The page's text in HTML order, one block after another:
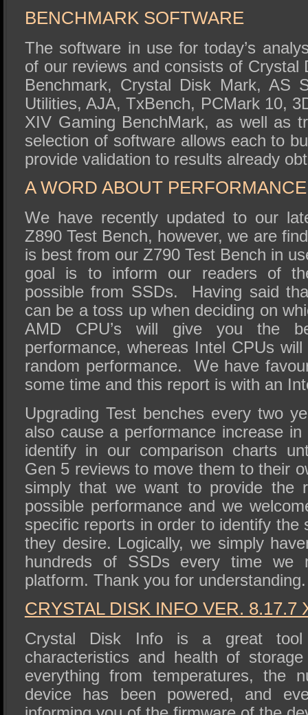
BENCHMARK SOFTWARE
The software in use for today’s
of our reviews and consists of Crystal
Benchmark, Crystal Disk Mark, AS
Utilities, AJA, TxBench, PCMark 10,
XIV Gaming BenchMark, as well as
selection of software allows each to
provide validation to results already
A WORD ABOUT
We have recently updated to our
Z890 Test Bench, however, we are
is best from our Z790 Test Bench in
goal is to inform our readers of
possible from SSDs. Having said
can be a toss up when deciding on
AMD CPU’s will give you the
performance, whereas Intel CPUs
random performance. We have
some time and this report is with an
Upgrading Test benches every two
also cause a performance increase
identify in our comparison charts
Gen 5 reviews to move them to their
simply that we want to provide the
possible performance and we
specific reports in order to identify the
they desire. Logically, we simply
hundreds of SSDs every time
platform. Thank you for understanding.
CRYSTAL DISK INFO VER. 8.17.7
Crystal Disk Info is a great tool
characteristics and health of
everything from temperatures, the
device has been powered, and